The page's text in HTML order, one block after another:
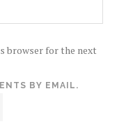
browser for the next
BY EMAIL.